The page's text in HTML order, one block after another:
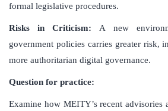
formal legislative procedures.
Risks in Criticism: A new
government policies carries greater risk,
more authoritarian digital governance.
Question for practice:
Examine how MEITY’s recent